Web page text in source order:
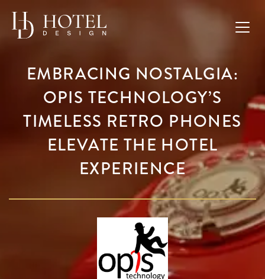
EMBRACING NOSTALGIA:
OPIS TECHNOLOGY’S
TIMELESS RETRO PHONES
ELEVATE THE HOTEL
EXPERIENCE